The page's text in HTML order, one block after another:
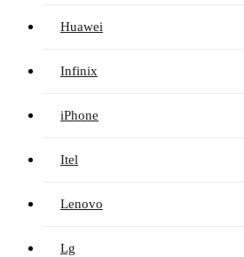
Huawei
Infinix
iPhone
Itel
Lenovo
Lg